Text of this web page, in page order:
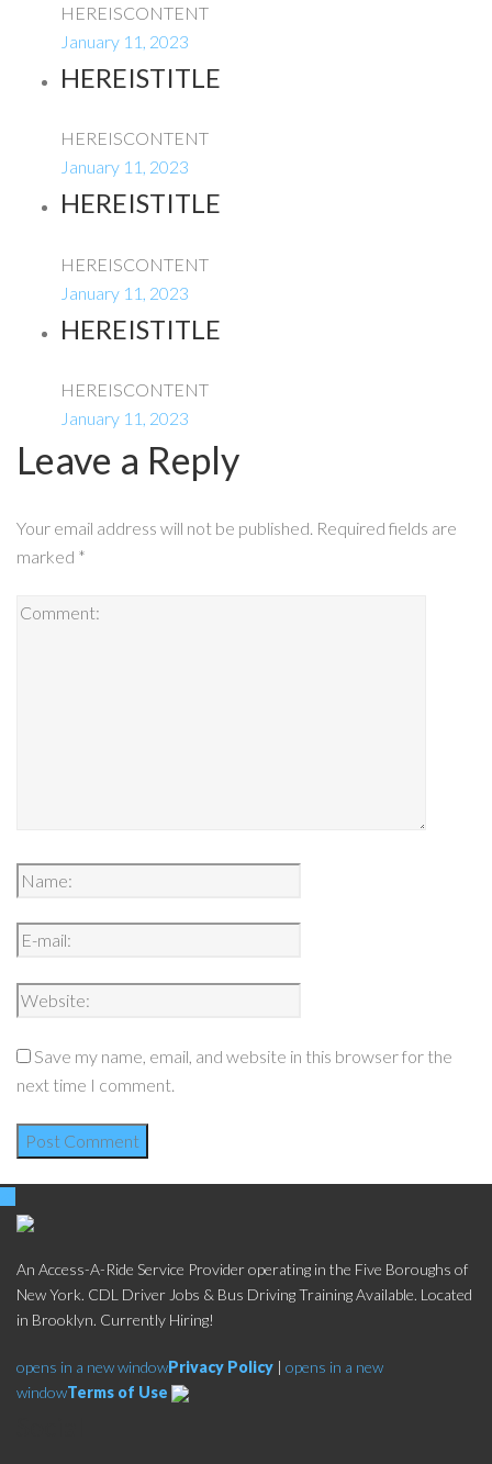
HEREISCONTENT
January 11, 2023
HEREISTITLE
HEREISCONTENT
January 11, 2023
HEREISTITLE
HEREISCONTENT
January 11, 2023
HEREISTITLE
HEREISCONTENT
January 11, 2023
Leave a Reply
Your email address will not be published. Required fields are
marked *
Save my name, email, and website in this browser for the
next time I comment.
An Access-A-Ride Service Provider operating in the Five Boroughs of
New York. CDL Driver Jobs & Bus Driving Training Available. Located
in Brooklyn. Currently Hiring!
opens in a new windowPrivacy Policy | opens in a new
windowTerms of Use